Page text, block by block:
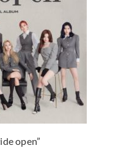
open”